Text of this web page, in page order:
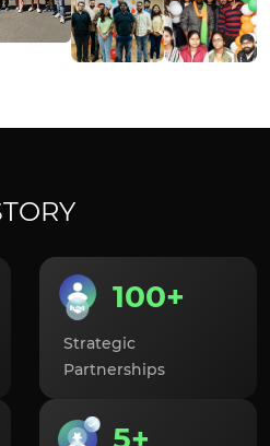
100+
Strategic
Partnerships
5+